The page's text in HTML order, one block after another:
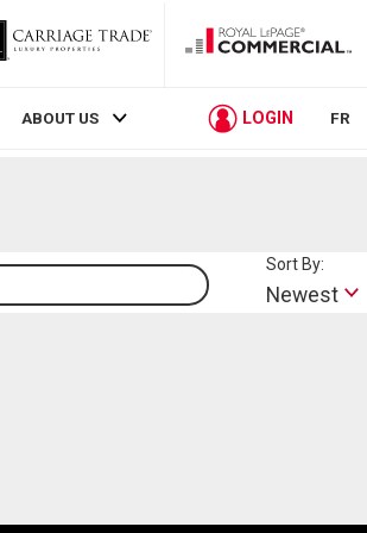
ABOUT US LOGIN FR
Sort By:
Newest